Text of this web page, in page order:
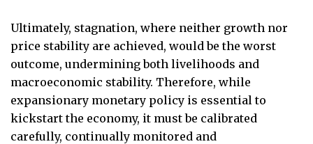
Ultimately, stagnation, where neither growth nor
price stability are achieved, would be the worst
outcome, undermining both livelihoods and
macroeconomic stability. Therefore, while
expansionary monetary policy is essential to
kickstart the economy, it must be calibrated
carefully, continually monitored and